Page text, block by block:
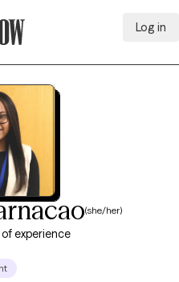
Log in
(she/her)
of experience